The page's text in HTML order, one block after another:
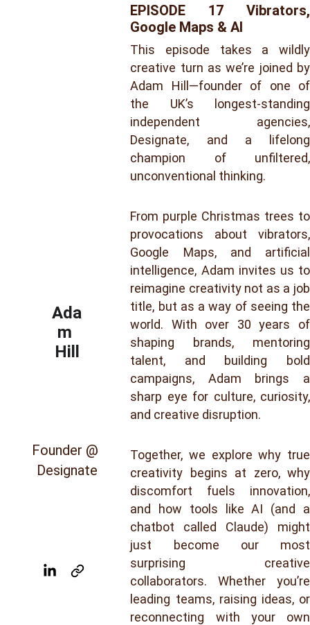
Ada
m
Hill
EPISODE 17 Vibrators,
Google Maps & AI
This episode takes a wildly
creative turn as we’re joined by
Adam Hill—founder of one of
the UK’s longest-standing
independent agencies,
Designate, and a lifelong
champion of unfiltered,
unconventional thinking.
From purple Christmas trees to
provocations about vibrators,
Google Maps, and artificial
intelligence, Adam invites us to
reimagine creativity not as a job
title, but as a way of seeing the
world. With over 30 years of
shaping brands, mentoring
talent, and building bold
campaigns, Adam brings a
sharp eye for culture, curiosity,
and creative disruption.
Together, we explore why true
creativity begins at zero, why
discomfort fuels innovation,
and how tools like AI (and a
chatbot called Claude) might
just become our most
surprising creative
collaborators. Whether you’re
leading teams, raising ideas, or
reconnecting with your own
Founder @
Designate